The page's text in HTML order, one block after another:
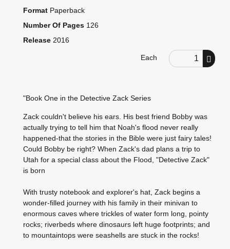
Format Paperback
Number Of Pages 126
Release 2016
Each Order Quantity
"Book One in the Detective Zack Series
Zack couldn't believe his ears. His best friend Bobby was
actually trying to tell him that Noah's flood never really
happened-that the stories in the Bible were just fairy tales!
Could Bobby be right? When Zack's dad plans a trip to
Utah for a special class about the Flood, "Detective Zack"
is born
With trusty notebook and explorer's hat, Zack begins a
wonder-filled journey with his family in their minivan to
enormous caves where trickles of water form long, pointy
rocks; riverbeds where dinosaurs left huge footprints; and
to mountaintops were seashells are stuck in the rocks!